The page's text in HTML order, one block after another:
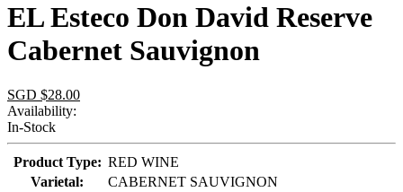
EL Esteco Don David Reserve
Cabernet Sauvignon
SGD $28.00
Availability:
In-Stock
Product Type: RED WINE
Varietal:
CABERNET SAUVIGNON